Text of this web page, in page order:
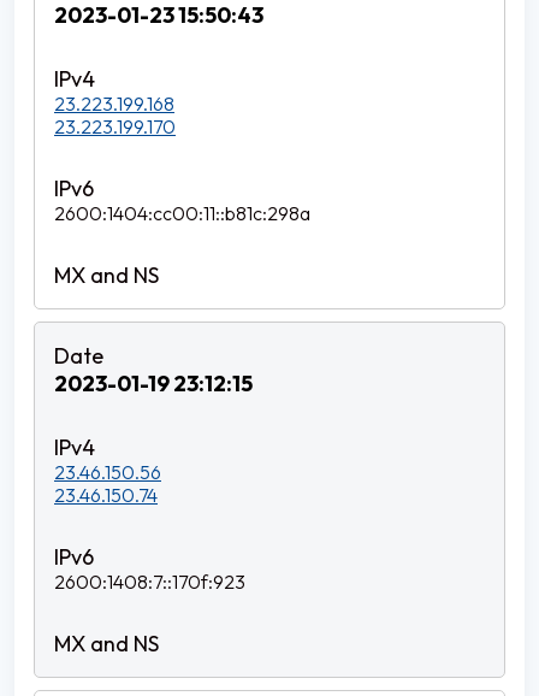
2023-01-23 15:50:43
23.223.199.168
23.223.199.170
2600:1404:cc00:11::b81c:298a
2023-01-19 23:12:15
23.46.150.56
23.46.150.74
2600:1408:7::170f:923